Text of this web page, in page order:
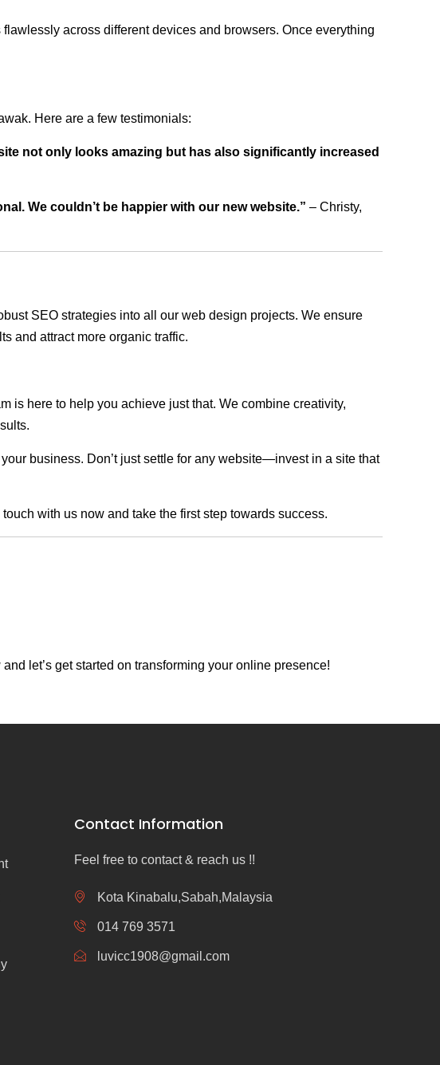
across different devices and browsers. Once everything
Here are a few testimonials:
not only looks amazing but has also significantly increased
We couldn’t be happier with our new website.” – Christy,
SEO strategies into all our web design projects. We ensure
and attract more organic traffic.
is here to help you achieve just that. We combine creativity,
business. Don’t just settle for any website—invest in a site that
touch with us now and take the first step towards success.
let’s get started on transforming your online presence!
Contact Information
Feel free to contact & reach us !!
Kota Kinabalu,Sabah,Malaysia
014 769 3571
luvicc1908@gmail.com